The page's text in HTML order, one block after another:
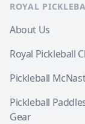
ROYAL
About Us
Royal Pickleball
Pickleball
Pickleball
Gear